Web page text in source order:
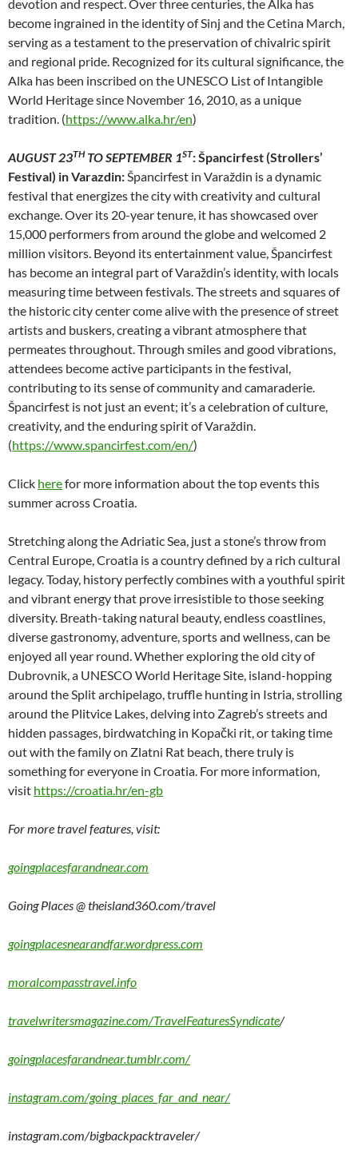
devotion and respect. Over three centuries, the Alka has
become ingrained in the identity of Sinj and the Cetina March,
serving as a testament to the preservation of chivalric spirit
and regional pride. Recognized for its cultural significance, the
Alka has been inscribed on the UNESCO List of Intangible
World Heritage since November 16, 2010, as a unique
tradition. (https://www.alka.hr/en)
AUGUST 23TH TO SEPTEMBER 1ST: Špancirfest (Strollers’
Festival) in Varazdin:Špancirfest in Varaždin is a dynamic
festival that energizes the city with creativity and cultural
exchange. Over its 20-year tenure, it has showcased over
15,000 performers from around the globe and welcomed 2
million visitors. Beyond its entertainment value, Špancirfest
has become an integral part of Varaždin’s identity, with locals
measuring time between festivals. The streets and squares of
the historic city center come alive with the presence of street
artists and buskers, creating a vibrant atmosphere that
permeates throughout. Through smiles and good vibrations,
attendees become active participants in the festival,
contributing to its sense of community and camaraderie.
Špancirfest is not just an event; it’s a celebration of culture,
creativity, and the enduring spirit of Varaždin.
(https://www.spancirfest.com/en/)
Click herefor more information about the top events this
summer across Croatia.
Stretching along the Adriatic Sea, just a stone’s throw from
Central Europe, Croatia is a country defined by a rich cultural
legacy. Today, history perfectly combines with a youthful spirit
and vibrant energy that prove irresistible to those seeking
diversity. Breath-taking natural beauty, endless coastlines,
diverse gastronomy, adventure, sports and wellness, can be
enjoyed all year round. Whether exploring the old city of
Dubrovnik, a UNESCO World Heritage Site, island-hopping
around the Split archipelago, truffle hunting in Istria, strolling
around the Plitvice Lakes, delving into Zagreb’s streets and
hidden passages, birdwatching in Kopački rit, or taking time
out with the family on Zlatni Rat beach, there truly is
something for everyone in Croatia. For more information,
visit https://croatia.hr/en-gb
For more travel features, visit:
goingplacesfarandnear.com
Going Places @ theisland360.com/travel
goingplacesnearandfar.wordpress.com
moralcompasstravel.info
travelwritersmagazine.com/TravelFeaturesSyndicate/
goingplacesfarandnear.tumblr.com/
instagram.com/going_places_far_and_near/
instagram.com/bigbackpacktraveler/